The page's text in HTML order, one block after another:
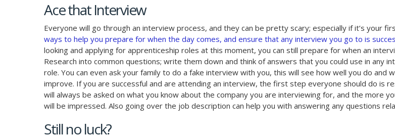
Ace that Interview
Everyone will go through an interview process, and they can be pretty scary; especially if it’s your
ways to help you prepare for when the day comes, and ensure that any interview you go to is
looking and applying for apprenticeship roles at this moment, you can still prepare for when an
Research into common questions; write them down and think of answers that you could use in any
role. You can even ask your family to do a fake interview with you, this will see how well you do and
improve. If you are successful and are attending an interview, the first step everyone should do is
will always be asked on what you know about the company you are interviewing for, and the more
will be impressed. Also going over the job description can help you with answering any questions
Still no luck?